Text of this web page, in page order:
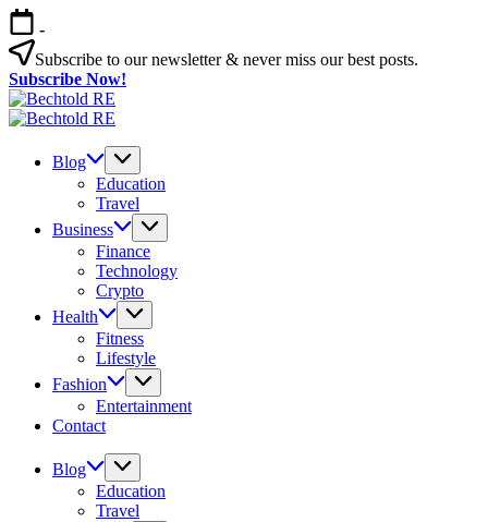
Skip
to
content
-
Subscribe to our newsletter & never miss our best posts.
Subscribe Now!
My
Blog
Blog
Education
Travel
Business
Finance
Technology
Crypto
Health
Fitness
Lifestyle
Fashion
Entertainment
Contact
Blog
Education
Travel